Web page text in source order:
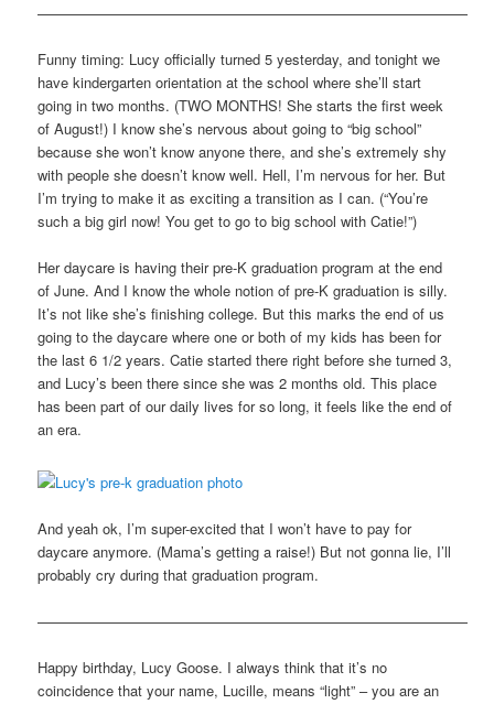
——————————————————————————————
Funny timing: Lucy officially turned 5 yesterday, and tonight we
have kindergarten orientation at the school where she’ll start
going in two months. (TWO MONTHS! She starts the first week
of August!) I know she’s nervous about going to “big school”
because she won’t know anyone there, and she’s extremely shy
with people she doesn’t know well. Hell, I’m nervous for her. But
I’m trying to make it as exciting a transition as I can. (“You’re
such a big girl now! You get to go to big school with Catie!”)
Her daycare is having their pre-K graduation program at the end
of June. And I know the whole notion of pre-K graduation is silly.
It’s not like she’s finishing college. But this marks the end of us
going to the daycare where one or both of my kids has been for
the last 6 1/2 years. Catie started there right before she turned 3,
and Lucy’s been there since she was 2 months old. This place
has been part of our daily lives for so long, it feels like the end of
an era.
And yeah ok, I’m super-excited that I won’t have to pay for
daycare anymore. (Mama’s getting a raise!) But not gonna lie, I’ll
probably cry during that graduation program.
——————————————————————————————
Happy birthday, Lucy Goose. I always think that it’s no
coincidence that your name, Lucille, means “light” – you are an